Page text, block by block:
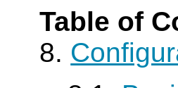
Table of
8.